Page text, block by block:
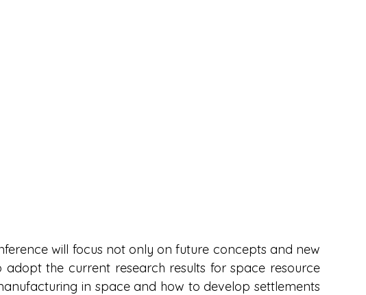
will focus not only on future concepts and new
the current research results for space resource
in space and how to develop settlements